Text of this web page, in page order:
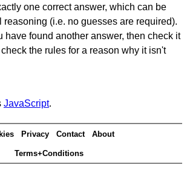
one correct answer, which can be
(i.e. no guesses are required).
have found another answer, then check it
the rules for a reason why it isn't
JavaScript.
Privacy Contact About
Terms+Conditions